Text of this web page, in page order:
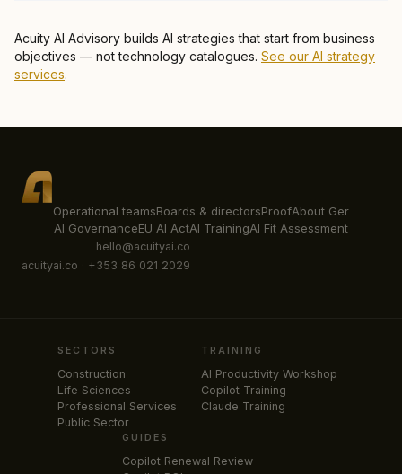
Acuity AI Advisory builds AI strategies that start from business
objectives — not technology catalogues. See our AI strategy
services.
Operational teamsBoards & directorsProofAbout Ger
AI GovernanceEU AI ActAI TrainingAI Fit Assessment
hello@acuityai.co
acuityai.co · +353 86 021 2029
SECTORS
Construction
Life Sciences
Professional Services
Public Sector
TRAINING
AI Productivity Workshop
Copilot Training
Claude Training
GUIDES
Copilot Renewal Review